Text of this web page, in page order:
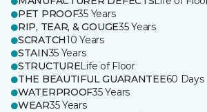
PET PROOF35 Years
RIP, TEAR, & GOUGE35 Years
SCRATCH10 Years
STAIN35 Years
STRUCTURELife of Floor
THE BEAUTIFUL GUARANTEE60 Days
WATERPROOF35 Years
WEAR35 Years